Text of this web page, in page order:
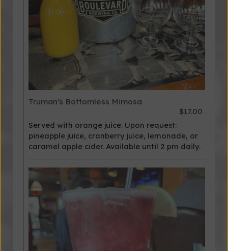
Truman's Bottomless Mimosa
$17.00
Served with orange juice. Upon request:
pineapple juice, cranberry juice, lemonade, or
caramel apple cider. Available until 2 pm daily.